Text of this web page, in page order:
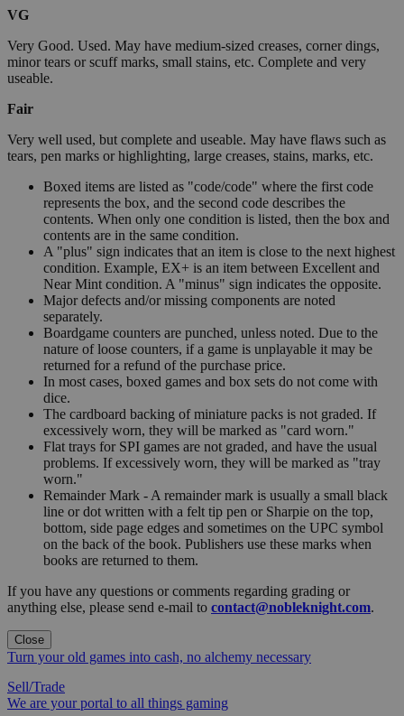
VG
Very Good. Used. May have medium-sized creases, corner dings,
minor tears or scuff marks, small stains, etc. Complete and very
useable.
Fair
Very well used, but complete and useable. May have flaws such as
tears, pen marks or highlighting, large creases, stains, marks, etc.
Boxed items are listed as "code/code" where the first code
represents the box, and the second code describes the
contents. When only one condition is listed, then the box and
contents are in the same condition.
A "plus" sign indicates that an item is close to the next highest
condition. Example, EX+ is an item between Excellent and
Near Mint condition. A "minus" sign indicates the opposite.
Major defects and/or missing components are noted
separately.
Boardgame counters are punched, unless noted. Due to the
nature of loose counters, if a game is unplayable it may be
returned for a refund of the purchase price.
In most cases, boxed games and box sets do not come with
dice.
The cardboard backing of miniature packs is not graded. If
excessively worn, they will be marked as "card worn."
Flat trays for SPI games are not graded, and have the usual
problems. If excessively worn, they will be marked as "tray
worn."
Remainder Mark - A remainder mark is usually a small black
line or dot written with a felt tip pen or Sharpie on the top,
bottom, side page edges and sometimes on the UPC symbol
on the back of the book. Publishers use these marks when
books are returned to them.
If you have any questions or comments regarding grading or
anything else, please send e-mail to contact@nobleknight.com.
Close
Turn your old games into cash, no alchemy necessary
Sell/Trade
We are your portal to all things gaming